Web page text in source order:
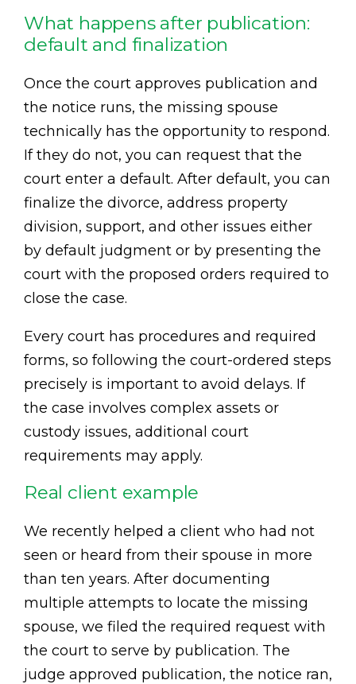
What happens after publication:
default and finalization
Once the court approves publication and
the notice runs, the missing spouse
technically has the opportunity to respond.
If they do not, you can request that the
court enter a default. After default, you can
finalize the divorce, address property
division, support, and other issues either
by default judgment or by presenting the
court with the proposed orders required to
close the case.
Every court has procedures and required
forms, so following the court-ordered steps
precisely is important to avoid delays. If
the case involves complex assets or
custody issues, additional court
requirements may apply.
Real client example
We recently helped a client who had not
seen or heard from their spouse in more
than ten years. After documenting
multiple attempts to locate the missing
spouse, we filed the required request with
the court to serve by publication. The
judge approved publication, the notice ran,